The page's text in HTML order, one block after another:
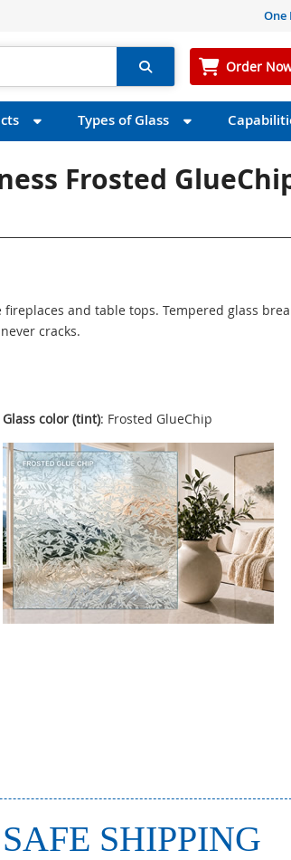
One
Order
Types of Glass
Frosted
and table tops. Tempered glass
cracks.
Glass color (tint): Frosted GlueChip
SHIPPING